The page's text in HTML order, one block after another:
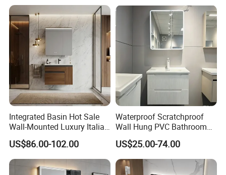
Integrated Basin Hot Sale
Wall-Mounted Luxury Italian
Style Modern Bathroom
Vanity
US$86.00-102.00
Waterproof Scratchproof
Wall Hung PVC Bathroom
Cabinet for Compact
Washrooms
US$25.00-74.00